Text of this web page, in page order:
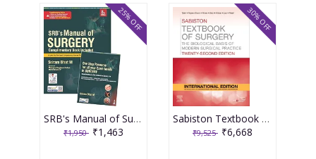
SRB's Manual of Surgery 8th edition 2026
₹1,950 ₹1,463
25% OFF
Sabiston Textbook Of Surgery 22nd International Edition 2026 By Tyler, Hayes- Dixon, Hines
₹9,525 ₹6,668
30% OFF